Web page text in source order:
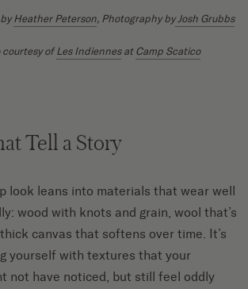
byHeather Peterson, Photography byJosh Grubbs
courtesy ofLes Indiennesat Camp Scatico
Tell a Story
look leans into materials that wear well
wood with knots and grain, wool that’s
canvas that softens over time. It’s
yourself with textures that your
not have noticed, but still feel oddly